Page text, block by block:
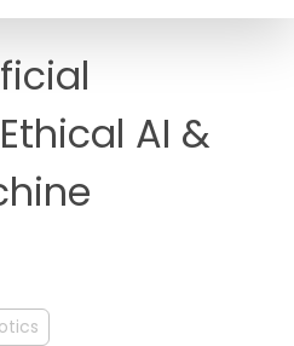
AI &